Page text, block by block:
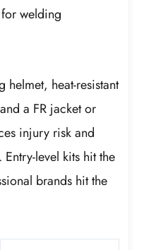
welding
helmet, heat-resistant
a FR jacket or
injury risk and
level kits hit the
brands hit the